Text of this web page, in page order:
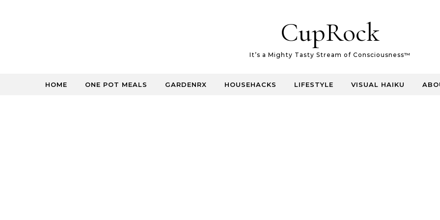
CupRock
It’s a Mighty Tasty Stream of Consciousness™
HOME ONE POT MEALS GARDENRX HOUSEHACKS LIFESTYLE VISUAL HAIKU